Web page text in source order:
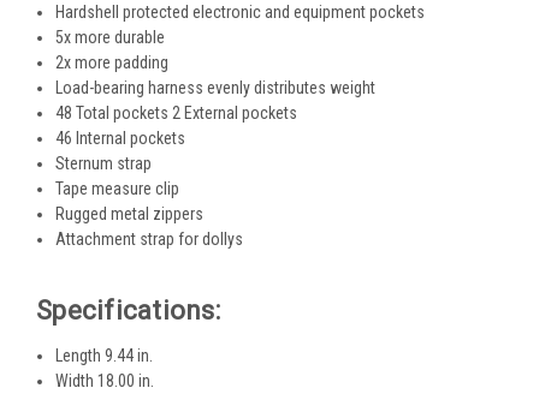
Hardshell protected electronic and equipment pockets
5x more durable
2x more padding
Load-bearing harness evenly distributes weight
48 Total pockets 2 External pockets
46 Internal pockets
Sternum strap
Tape measure clip
Rugged metal zippers
Attachment strap for dollys
Specifications:
Length 9.44 in.
Width 18.00 in.